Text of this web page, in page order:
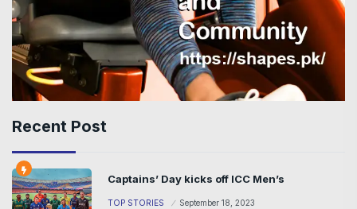
Recent Post
Captains’ Day kicks off ICC Men’s
TOP STORIES September 18, 2023